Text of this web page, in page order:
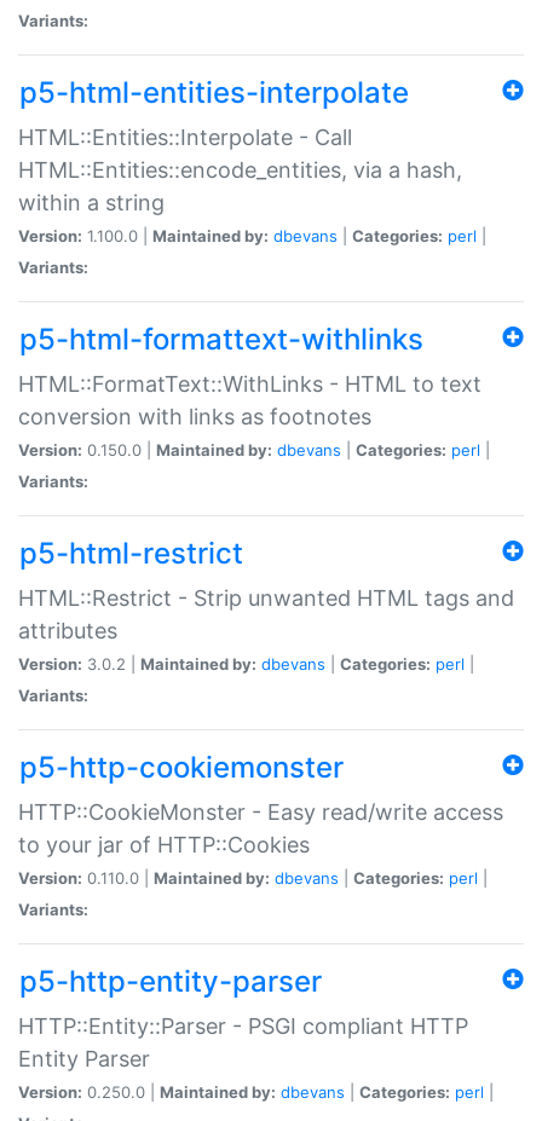
Variants:
p5-html-entities-interpolate
HTML::Entities::Interpolate - Call
HTML::Entities::encode_entities, via a hash,
within a string
Version: 1.100.0 | Maintained by: dbevans Categories: perl
Variants:
p5-html-formattext-withlinks
HTML::FormatText::WithLinks - HTML to text
conversion with links as footnotes
Version: 0.150.0 | Maintained by: dbevans Categories: perl
Variants:
p5-html-restrict
HTML::Restrict - Strip unwanted HTML tags and
attributes
Version: 3.0.2 | Maintained by: dbevans Categories: perl
Variants:
p5-http-cookiemonster
HTTP::CookieMonster - Easy read/write access
to your jar of HTTP::Cookies
Version: 0.110.0 | Maintained by: dbevans Categories: perl
Variants:
p5-http-entity-parser
HTTP::Entity::Parser - PSGI compliant HTTP
Entity Parser
Version: 0.250.0 | Maintained by: dbevans Categories: perl